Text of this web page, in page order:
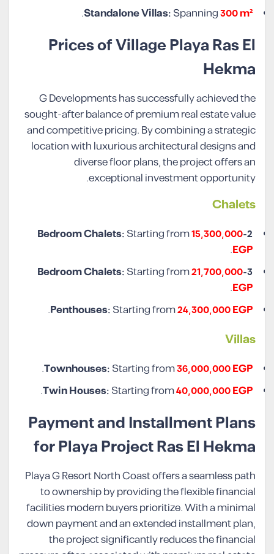
Standalone Villas:Spanning300 m²
.
Prices of Village Playa Ras El
Hekma
G Developments has successfully achieved the
sought-after balance of premium real estate value
and competitive pricing. By combining a strategic
location with luxurious architectural designs and
diverse floor plans, the project offers an
exceptional investment opportunity.
Chalets
2-Bedroom Chalets:
Starting from15,300,000
EGP
.
3-Bedroom Chalets:
Starting from21,700,000
EGP
.
Penthouses:Starting from24,300,000 EGP
.
Villas
Townhouses:Starting from36,000,000 EGP
.
Twin Houses:Starting from40,000,000 EGP
.
Payment and Installment Plans
for Playa Project Ras El Hekma
Playa G Resort North Coast offers a seamless path
to ownership by providing the flexible financial
facilities modern buyers prioritize. With a minimal
down payment and an extended installment plan,
the project significantly reduces the financial